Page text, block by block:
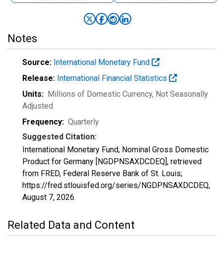
Notes
Source: International Monetary Fund
Release: International Financial Statistics
Units: Millions of Domestic Currency, Not Seasonally
Adjusted
Frequency: Quarterly
Suggested Citation:
International Monetary Fund, Nominal Gross Domestic
Product for Germany [NGDPNSAXDCDEQ], retrieved
from FRED, Federal Reserve Bank of St. Louis;
https://fred.stlouisfed.org/series/NGDPNSAXDCDEQ,
August 7, 2026.
Related Data and Content